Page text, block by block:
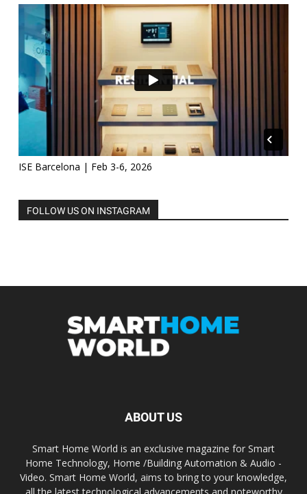
ISE Barcelona | Feb 3-6, 2026
FOLLOW US ON INSTAGRAM
ABOUT US
Smart Home World is an exclusive magazine for Smart
Home Technology, Home /Building Automation & Audio -
Video. Smart Home World, aims to bring to your knowledge,